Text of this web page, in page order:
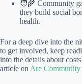
🧑‍🌾 Community
they build social
health.
For a deep dive into the
to get involved, keep
into the details about
article on Are Community